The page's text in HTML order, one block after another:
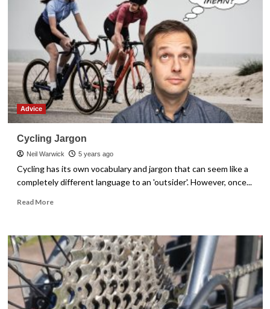
Tips
For
Making
It
Easy
Advice
Cycling Jargon
Neil Warwick 5 years ago
Cycling has its own vocabulary and jargon that can seem like a
completely different language to an 'outsider'. However, once...
Read MoreRead
Cycling
Jargon